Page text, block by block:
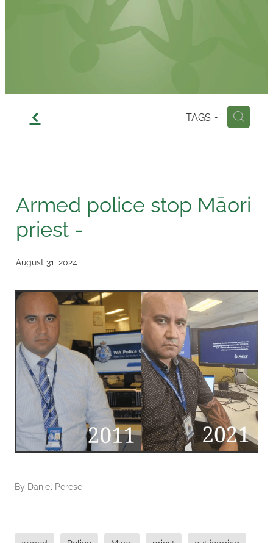
f TAGS H
Armed police stop Māori
priest -
August 31, 2024
By Daniel Perese